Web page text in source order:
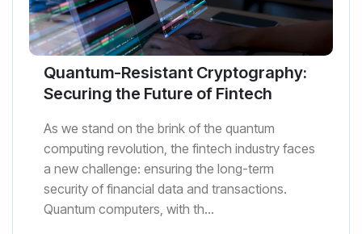
Quantum-Resistant Cryptography:
Securing the Future of Fintech
As we stand on the brink of the quantum
computing revolution, the fintech industry faces
a new challenge: ensuring the long-term
security of financial data and transactions.
Quantum computers, with th...